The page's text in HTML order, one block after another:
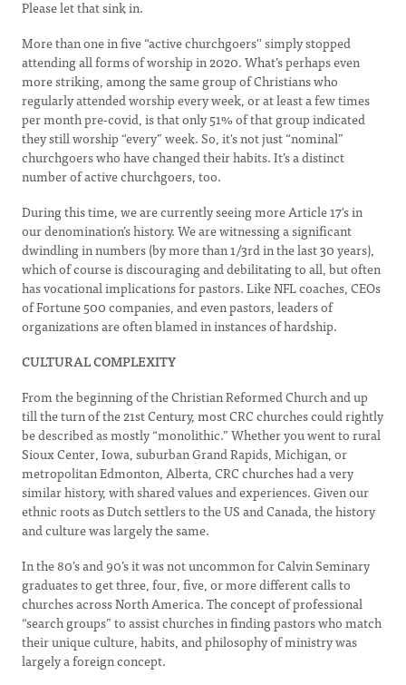
Please let that sink in.
More than one in five “active churchgoers'' simply stopped
attending all forms of worship in 2020. What’s perhaps even
more striking, among the same group of Christians who
regularly attended worship every week, or at least a few times
per month pre-covid, is that only 51% of that group indicated
they still worship “every” week. So, it's not just “nominal”
churchgoers who have changed their habits. It’s a distinct
number of active churchgoers, too.
During this time, we are currently seeing more Article 17's in
our denomination’s history. We are witnessing a significant
dwindling in numbers (by more than 1/3rd in the last 30 years),
which of course is discouraging and debilitating to all, but often
has vocational implications for pastors. Like NFL coaches, CEOs
of Fortune 500 companies, and even pastors, leaders of
organizations are often blamed in instances of hardship.
CULTURAL COMPLEXITY
From the beginning of the Christian Reformed Church and up
till the turn of the 21st Century, most CRC churches could rightly
be described as mostly “monolithic.” Whether you went to rural
Sioux Center, Iowa, suburban Grand Rapids, Michigan, or
metropolitan Edmonton, Alberta, CRC churches had a very
similar history, with shared values and experiences. Given our
ethnic roots as Dutch settlers to the US and Canada, the history
and culture was largely the same.
In the 80’s and 90’s it was not uncommon for Calvin Seminary
graduates to get three, four, five, or more different calls to
churches across North America. The concept of professional
“search groups” to assist churches in finding pastors who match
their unique culture, habits, and philosophy of ministry was
largely a foreign concept.